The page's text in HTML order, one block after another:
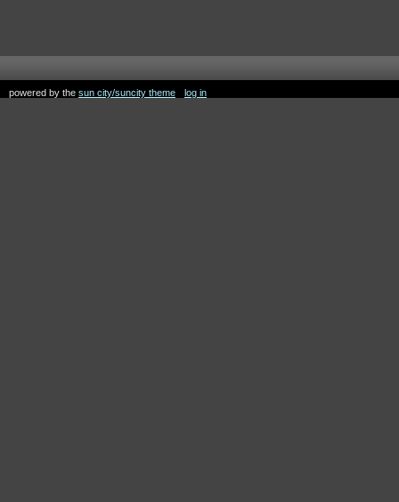
powered by the sun city/suncity theme log in